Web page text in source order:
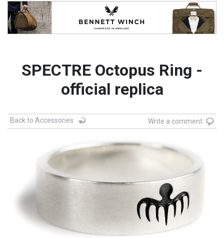
SPECTRE Octopus Ring -
official replica
Back to Accessories Write a comment